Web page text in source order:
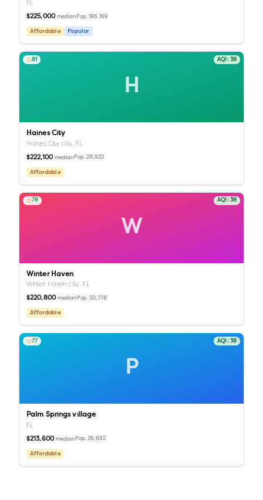
FL
$225,000 median Pop.196,169
Affordable Popular
H
81 AQI: 38
Haines City
Haines City city, FL
$222,100 median Pop.28,922
Affordable
W
78 AQI: 38
Winter Haven
Winter Haven city, FL
$220,800 median Pop.50,778
Affordable
P
77 AQI: 38
Palm Springs village
FL
$213,600 median Pop.26,692
Affordable